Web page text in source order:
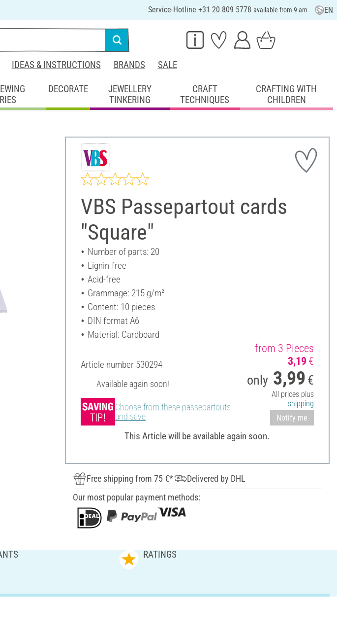
Service-Hotline +31 20 809 5778 available from 9 am EN
IDEAS & INSTRUCTIONS BRANDS SALE
DECORATE
JEWELLERY
TINKERING
CRAFT
TECHNIQUES
CRAFTING WITH
CHILDREN
VBS Passepartout cards
"Square"
Number of parts: 20
Lignin-free
Acid-free
Grammage: 215 g/m²
Content: 10 pieces
DIN format A6
Material: Cardboard
Article number 530294
Available again soon!
Choose from these passepartouts
and save
from 3 Pieces
3,19 €
only 3,99 €
All prices plus
shipping
Notify me
This Article will be available again soon.
Free shipping from 75 €*
Delivered by DHL
Our most popular payment methods:
RATINGS